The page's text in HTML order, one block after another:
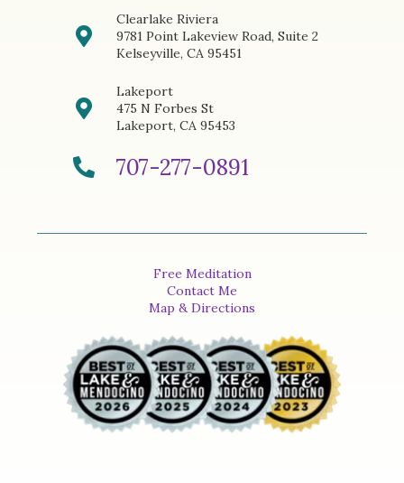
Clearlake Riviera
9781 Point Lakeview Road, Suite 2
Kelseyville, CA 95451
Lakeport
475 N Forbes St
Lakeport, CA 95453
707-277-0891
Free Meditation
Contact Me
Map & Directions